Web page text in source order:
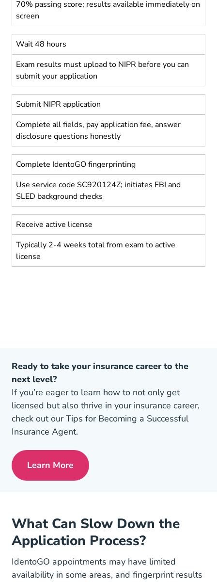
70% passing score; results available immediately on
screen
Wait 48 hours
Exam results must upload to NIPR before you can
submit your application
Submit NIPR application
Complete all fields, pay application fee, answer
disclosure questions honestly
Complete IdentoGO fingerprinting
Use service code SC920124Z; initiates FBI and
SLED background checks
Receive active license
Typically 2-4 weeks total from exam to active
license
Ready to take your insurance career to the
next level?
If you’re eager to learn how to not only get
licensed but also thrive in your insurance career,
check out our Tips for Becoming a Successful
Insurance Agent.
Learn MorePre License Tips Becoming A
What Can Slow Down the
Application Process?
IdentoGO appointments may have limited
availability in some areas, and fingerprint results